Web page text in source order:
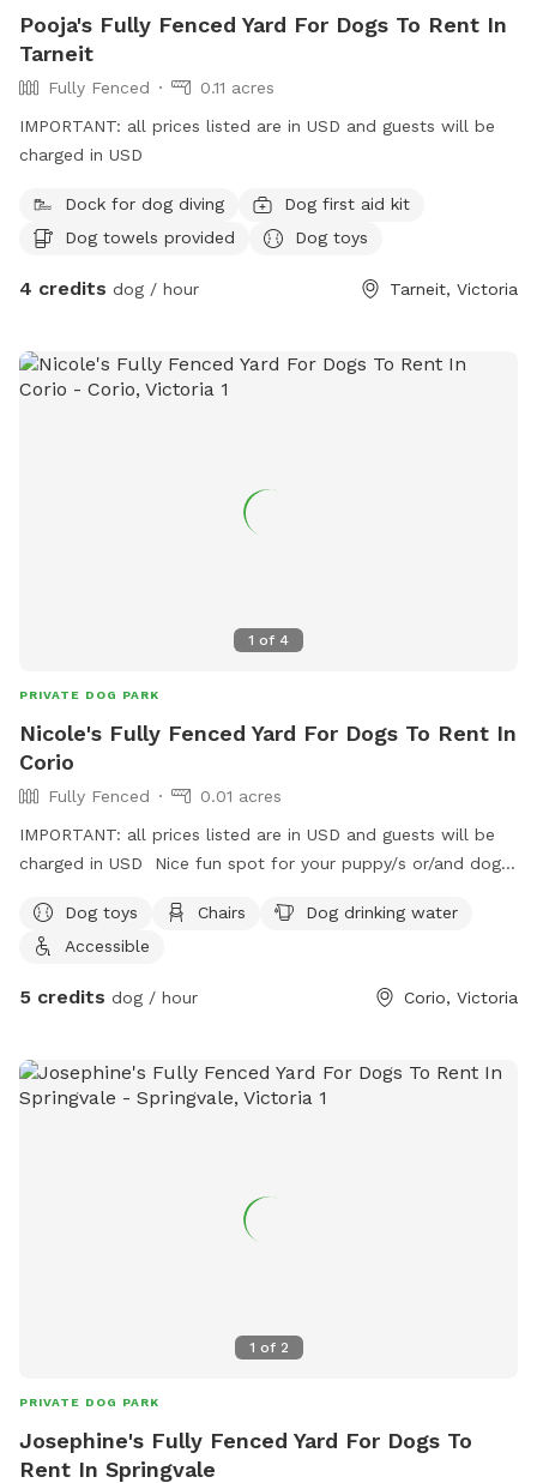
Pooja's Fully Fenced Yard For Dogs To Rent In
Tarneit
Fully Fenced
0.11 acres
IMPORTANT: all prices listed are in USD and guests will be
charged in USD
Dock for dog diving
Dog first aid kit
Dog towels provided
Dog toys
4 credits dog / hour Tarneit, Victoria
1 of 4
PRIVATE DOG PARK
Nicole's Fully Fenced Yard For Dogs To Rent In
Corio
Fully Fenced
0.01 acres
IMPORTANT: all prices listed are in USD and guests will be
charged in USD Nice fun spot for your puppy/s or/and dog/s
Dog toys
Chairs
Dog drinking water
Accessible
5 credits dog / hour Corio, Victoria
1 of 2
PRIVATE DOG PARK
Josephine's Fully Fenced Yard For Dogs To
Rent In Springvale